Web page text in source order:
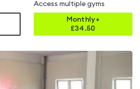
Access multiple gyms
Monthly+
£34.50